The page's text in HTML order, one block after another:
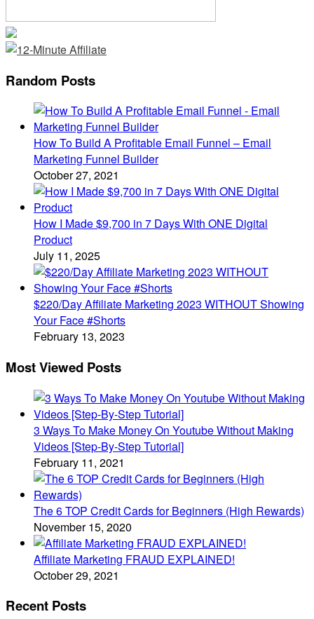
Random Posts
How To Build A Profitable Email Funnel – Email
Marketing Funnel Builder
October 27, 2021
How I Made $9,700 in 7 Days With ONE Digital
Product
July 11, 2025
$220/Day Affiliate Marketing 2023 WITHOUT Showing
Your Face #Shorts
February 13, 2023
Most Viewed Posts
3 Ways To Make Money On Youtube Without Making
Videos [Step-By-Step Tutorial]
February 11, 2021
The 6 TOP Credit Cards for Beginners (High Rewards)
November 15, 2020
Affiliate Marketing FRAUD EXPLAINED!
October 29, 2021
Recent Posts